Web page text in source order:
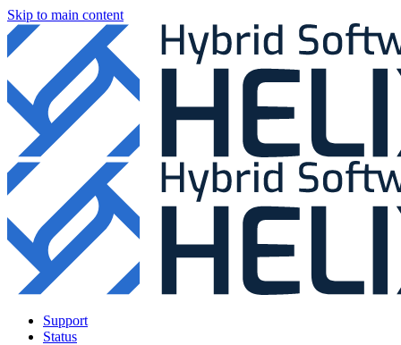
Skip to main content
Support
Status